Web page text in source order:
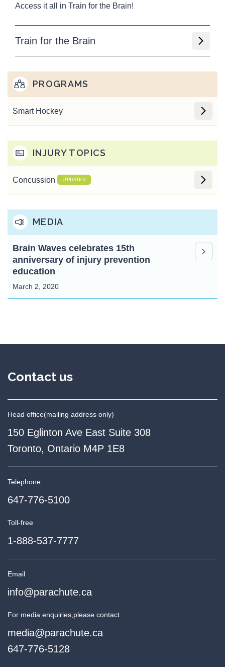
Access it all in Train for the Brain!
Train for the Brain
PROGRAMS
Smart Hockey
INJURY TOPICS
Concussion UPDATED
MEDIA
Brain Waves celebrates 15th
anniversary of injury prevention
education
March 2, 2020
Contact us
Head office(mailing address only)
150 Eglinton Ave East Suite 308
Toronto, Ontario M4P 1E8
Telephone
647-776-5100
Toll-free
1-888-537-7777
Email
info@parachute.ca
For media enquiries, please contact
media@parachute.ca
647-776-5128